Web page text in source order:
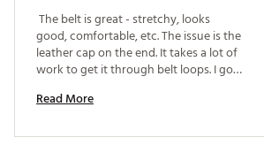
The belt is great - stretchy, looks
good, comfortable, etc. The issue is the
leather cap on the end. It takes a lot of
work to get it through belt loops. I got
and I didn't see others on the rack to
Read More